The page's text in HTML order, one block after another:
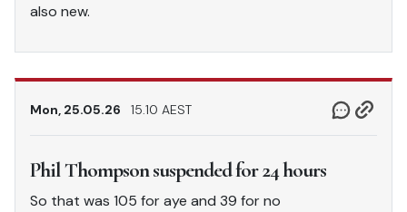
also new.
Mon, 25.05.26 15.10 AEST
Phil Thompson suspended for 24 hours
So that was 105 for aye and 39 for no